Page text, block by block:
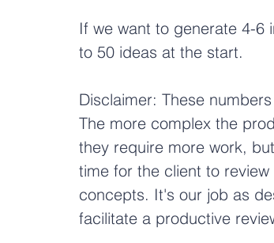
If we want to generate 4-6
to 50 ideas at the start.
Disclaimer: These
The more complex the
they require more work,
time for the client to
concepts. It's our job as
facilitate a productive